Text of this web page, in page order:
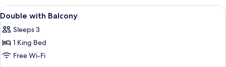
View
all
photos
for
Double
A modern hotel room with a large
3
Double with Balcony
Sleeps 3
1 King Bed
Free Wi-Fi